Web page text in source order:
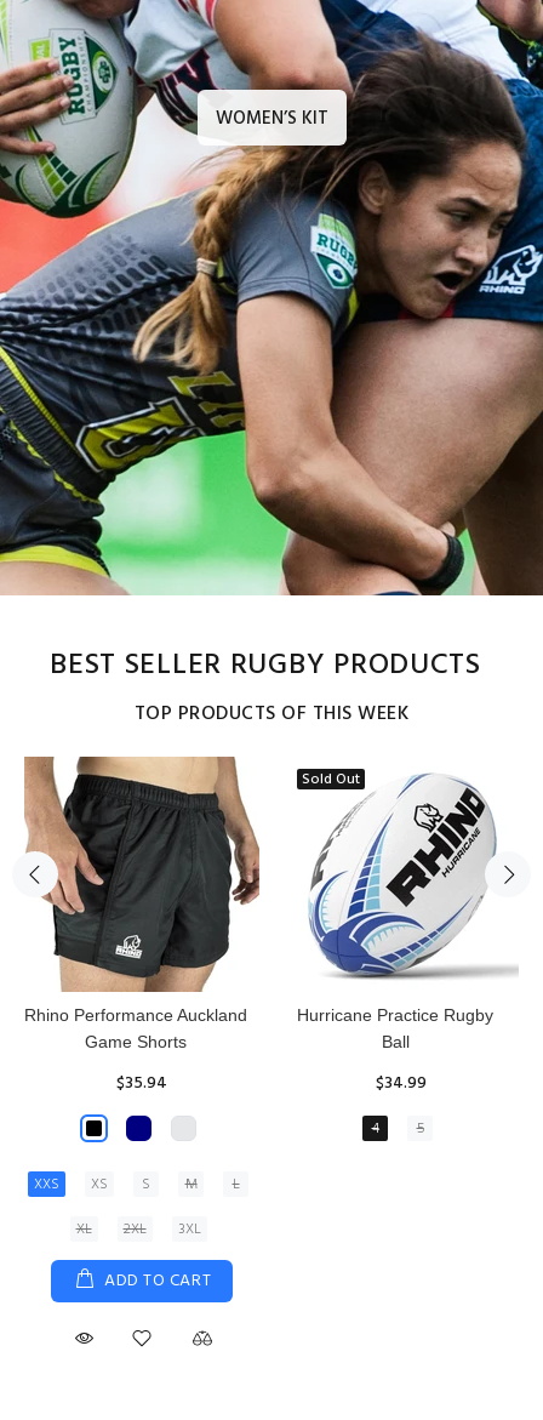
WOMEN’S KIT
BEST SELLER RUGBY PRODUCTS
TOP PRODUCTS OF THIS WEEK
Sold Out
Reflex Practice Rugby Ball
$29.99
RHINO RUGBY Forcefield
Pro Scrum Cap Head Guard
$47.91